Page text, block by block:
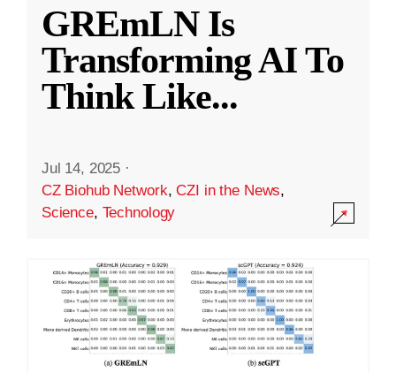
GREmLN Is
Transforming AI To
Think Like...
Jul 14, 2025 ·
CZ Biohub Network,CZI in the News,
Science, Technology